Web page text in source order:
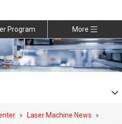
Program More
» Laser Machine News
»